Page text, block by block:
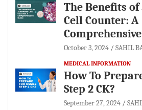
The Benefits
Cell Counter: A
October 3, 2024 SAHIL
MEDICAL INFORMATION
How To
Step 2 CK?
September 27, 2024